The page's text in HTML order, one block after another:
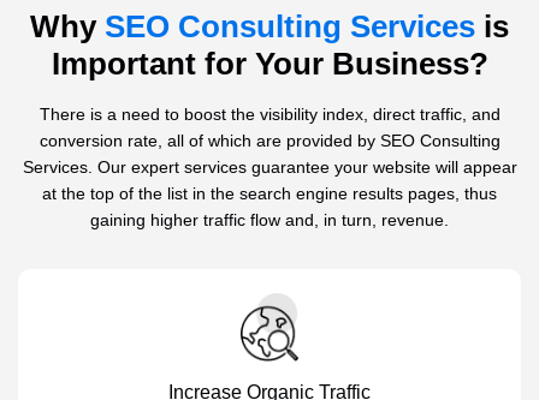
Why SEO Consulting Services is
Important for Your Business?
There is a need to boost the visibility index, direct traffic, and
conversion rate, all of which are provided by SEO Consulting
Services. Our expert services guarantee your website will appear
at the top of the list in the search engine results pages, thus
gaining higher traffic flow and, in turn, revenue.
Increase Organic Traffic